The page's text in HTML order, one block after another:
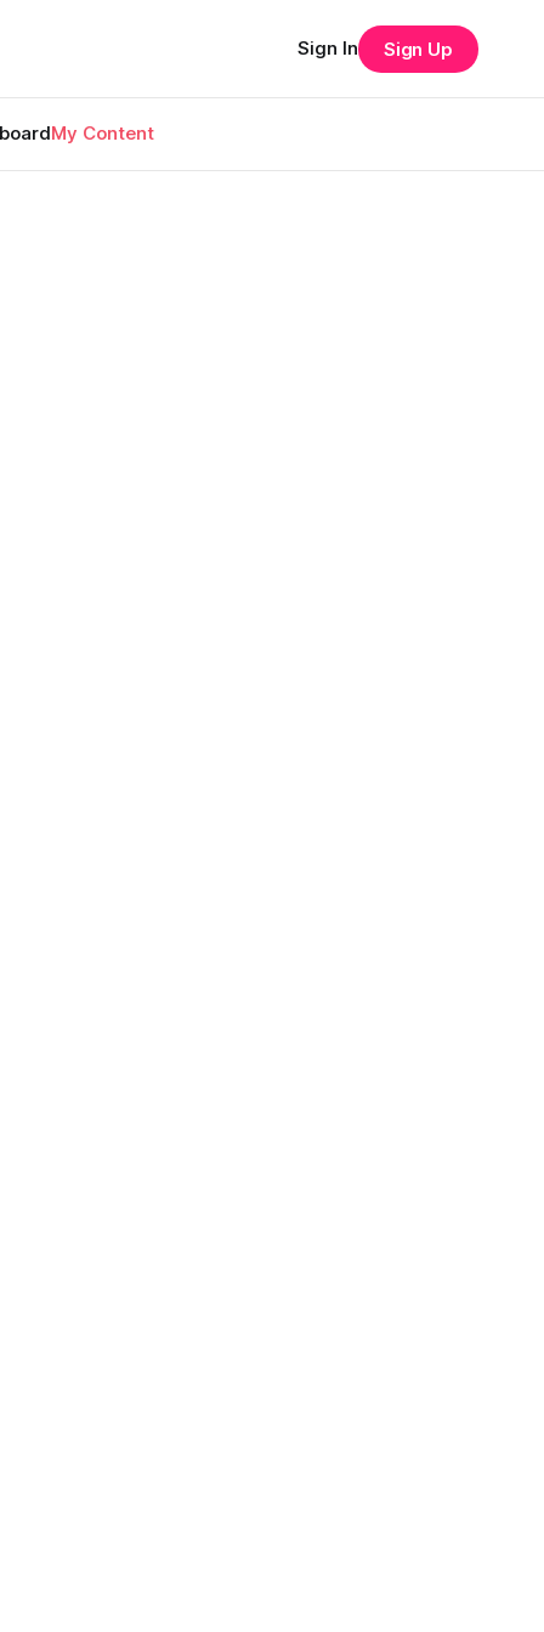
My Content
Sign In Sign Up